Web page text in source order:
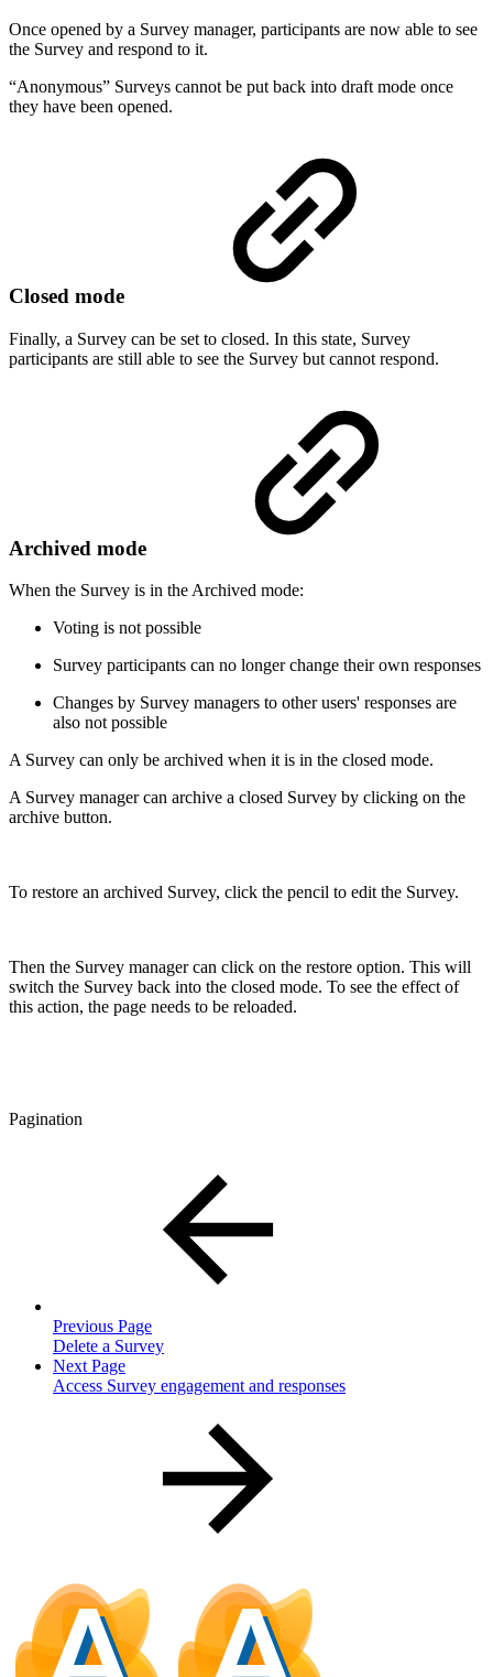
Once opened by a Survey manager, participants are now able to see
the Survey and respond to it.
“Anonymous” Surveys cannot be put back into draft mode once
they have been opened.
Closed mode
Finally, a Survey can be set to closed. In this state, Survey
participants are still able to see the Survey but cannot respond.
Archived mode
When the Survey is in the Archived mode:
Voting is not possible
Survey participants can no longer change their own responses
Changes by Survey managers to other users' responses are
also not possible
A Survey can only be archived when it is in the closed mode.
A Survey manager can archive a closed Survey by clicking on the
archive button.
To restore an archived Survey, click the pencil to edit the Survey.
Then the Survey manager can click on the restore option. This will
switch the Survey back into the closed mode. To see the effect of
this action, the page needs to be reloaded.
Pagination
Previous Page
Delete a Survey
Next Page
Access Survey engagement and responses